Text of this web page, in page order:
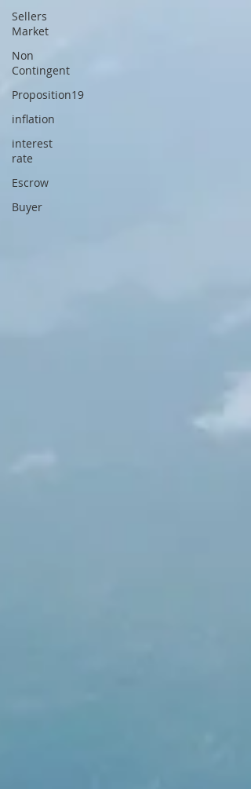
Sellers
Market
Non
Contingent
Proposition19
inflation
interest
rate
Escrow
Buyer